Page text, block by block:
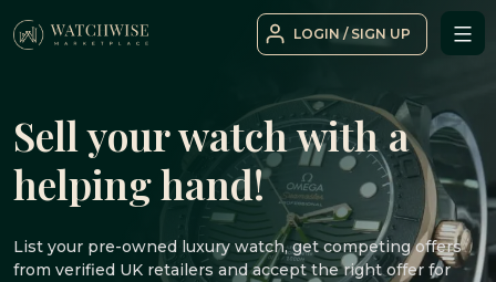
to
LOGIN / SIGN UP
Sell your watch with a
helping hand!
List your pre-owned luxury watch, get competing offers
from verified UK retailers and accept the right offer for